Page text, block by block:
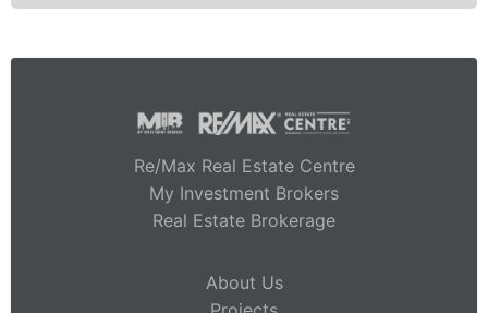
Re/Max Real Estate Centre
My Investment Brokers
Real Estate Brokerage
About Us